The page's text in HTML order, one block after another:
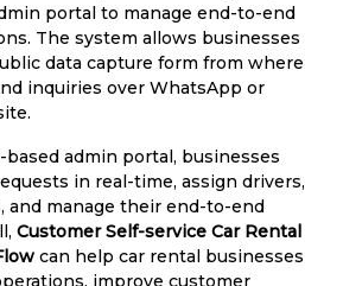
portal to manage end-to-end
The system allows businesses
data capture form from where
inquiries over WhatsApp or
admin portal, businesses
in real-time, assign drivers,
and manage their end-to-end
Customer Self-service Car Rental
can help car rental businesses
improve customer